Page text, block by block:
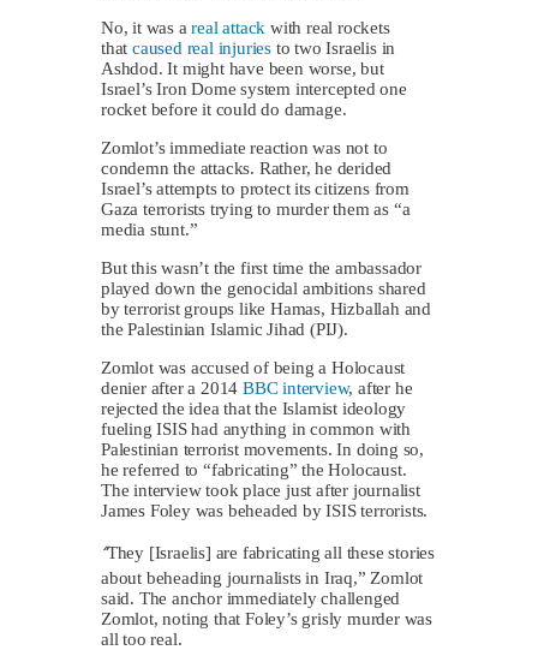
No, it was areal attack with real rockets
that caused real injuries to two Israelis in
Ashdod. It might have been worse, but
Israel’s Iron Dome system intercepted one
rocket before it could do damage.
Zomlot’s immediate reaction was not to
condemn the attacks. Rather, he derided
Israel’s attempts to protect its citizens from
Gaza terrorists trying to murder them as “a
media stunt.”
But this wasn’t the first time the ambassador
played down the genocidal ambitions shared
by terrorist groups like Hamas, Hizballah and
the Palestinian Islamic Jihad (PIJ).
Zomlot was accused of being a Holocaust
denier after a 2014BBC interview, after he
rejected the idea that the Islamist ideology
fueling ISIS had anything in common with
Palestinian terrorist movements. In doing so,
he referred to “fabricating” the Holocaust.
The interview took place just after journalist
James Foley was beheaded by ISIS terrorists.
“They [Israelis] are fabricating all these stories
about beheading journalists in Iraq,” Zomlot
said. The anchor immediately challenged
Zomlot, noting that Foley’s grisly murder was
all too real.